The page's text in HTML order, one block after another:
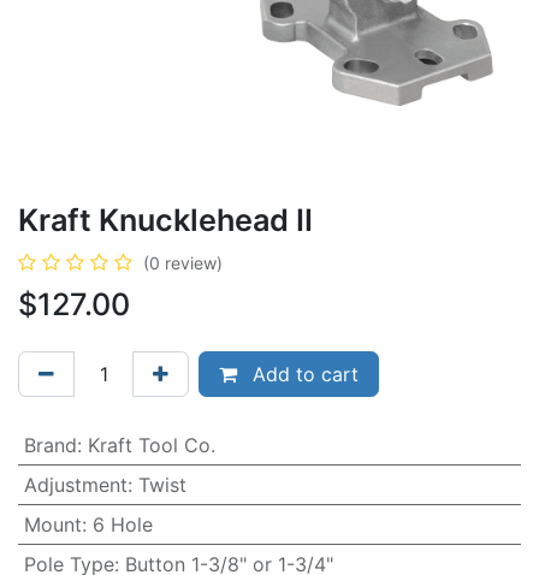
Kraft Knucklehead II
(0 review)
$127.00
Add to cart
Brand: Kraft Tool Co.
Adjustment: Twist
Mount: 6 Hole
Pole Type: Button 1-3/8" or 1-3/4"